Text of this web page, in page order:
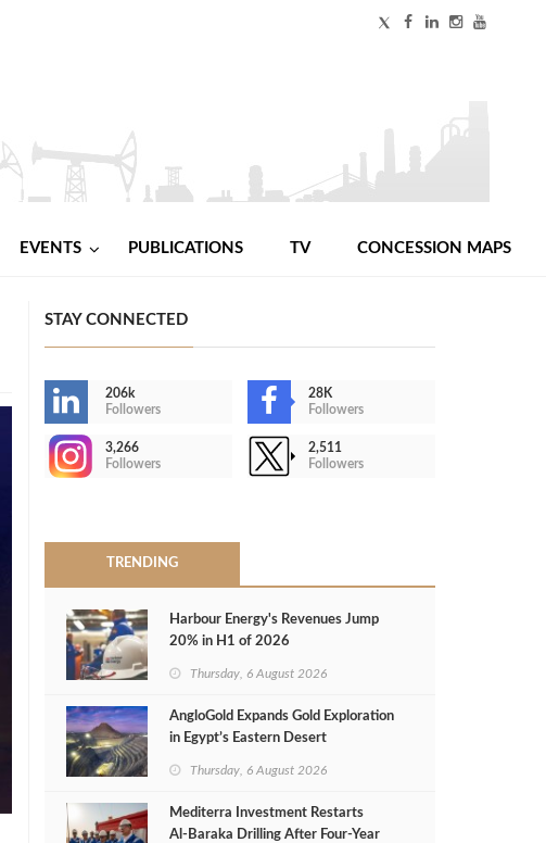
EVENTS PUBLICATIONS TV CONCESSION MAPS
STAY CONNECTED
206k
Followers
28K
Followers
3,266
Followers
2,511
Followers
TRENDING
Harbour Energy's Revenues Jump
20% in H1 of 2026
Thursday, 6 August 2026
AngloGold Expands Gold Exploration
in Egypt’s Eastern Desert
Thursday, 6 August 2026
Mediterra Investment Restarts
Al‑Baraka Drilling After Four‑Year